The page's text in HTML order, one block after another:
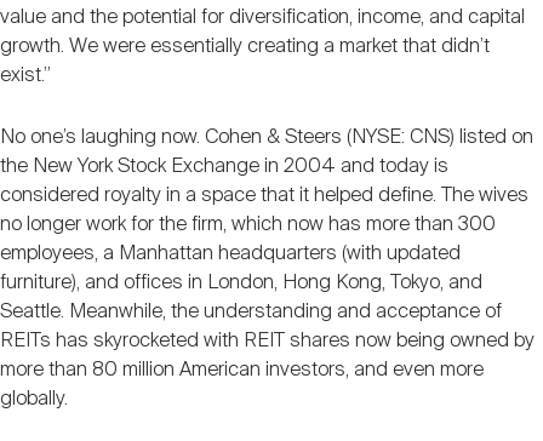
value and the potential for diversification, income, and capital
growth. We were essentially creating a market that didn’t
exist.”
No one’s laughing now. Cohen & Steers (NYSE: CNS) listed on
the New York Stock Exchange in 2004 and today is
considered royalty in a space that it helped define. The wives
no longer work for the firm, which now has more than 300
employees, a Manhattan headquarters (with updated
furniture), and offices in London, Hong Kong, Tokyo, and
Seattle. Meanwhile, the understanding and acceptance of
REITs has skyrocketed with REIT shares now being owned by
more than 80 million American investors, and even more
globally.